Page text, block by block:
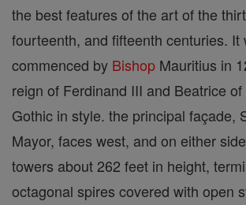
the best features of the art of the
fourteenth, and fifteenth centuries. It
commenced by Bishop Mauritius in
reign of Ferdinand III and Beatrice
Gothic in style. the principal façade,
Mayor, faces west, and on either
towers about 262 feet in height,
octagonal spires covered with open